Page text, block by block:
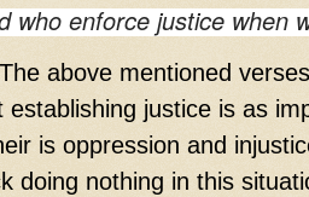
who enforce justice when
above mentioned
establishing justice is as
is oppression and
doing nothing in this